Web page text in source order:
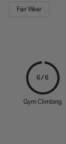
Fair Wear
6/6
Gym Climbing